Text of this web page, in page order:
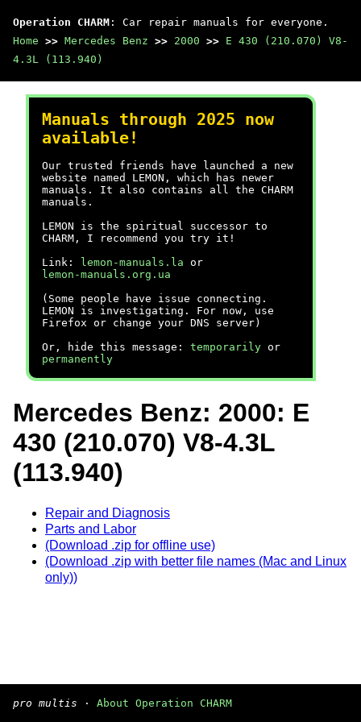
Operation CHARM : Car repair manuals for everyone.
Home >> Mercedes Benz >> 2000 >> E 430 (210.070) V8-
4.3L (113.940)
Manuals through 2025 now
available!
Our trusted friends have launched a new
website named LEMON, which has newer
manuals. It also contains all the CHARM
manuals.
LEMON is the spiritual successor to
CHARM, I recommend you try it!
Link:
lemon-manuals.la or
lemon-manuals.org.ua
(Some people have issue connecting.
LEMON is investigating. For now, use
Firefox or change your DNS server)
Or, hide this message: temporarily or
permanently
Mercedes Benz: 2000: E
430 (210.070) V8-4.3L
(113.940)
Repair and Diagnosis
Parts and Labor
(Download .zip for offline use)
(Download .zip with better file names (Mac and Linux
only))
pro multis · About Operation CHARM